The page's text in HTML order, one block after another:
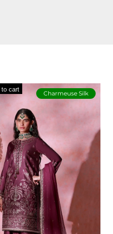
Charmeuse Silk
to cart